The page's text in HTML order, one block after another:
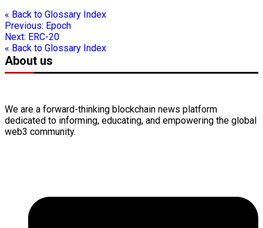
« Back to Glossary Index
Previous: Epoch
Next: ERC-20
« Back to Glossary Index
About us
We are a forward-thinking blockchain news platform
dedicated to informing, educating, and empowering the global
web3 community.